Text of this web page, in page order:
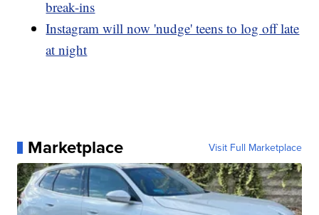
break-ins
Instagram will now 'nudge' teens to log off late
at night
Marketplace Visit Full Marketplace